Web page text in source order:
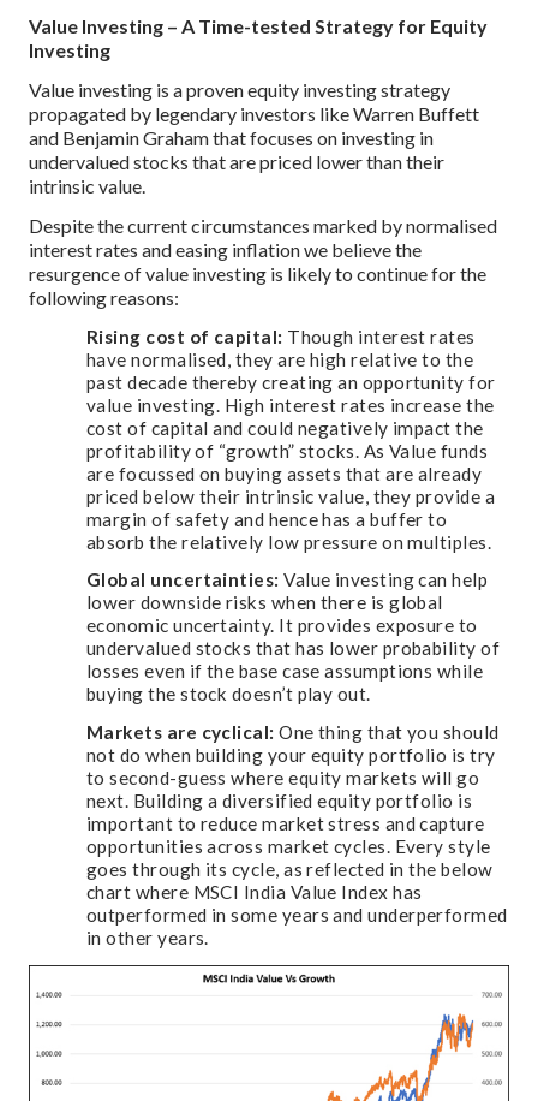
Value Investing – A Time-tested Strategy for Equity
Investing
Value investing is a proven equity investing strategy
propagated by legendary investors like Warren Buffett
and Benjamin Graham that focuses on investing in
undervalued stocks that are priced lower than their
intrinsic value.
Despite the current circumstances marked by normalised
interest rates and easing inflation we believe the
resurgence of value investing is likely to continue for the
following reasons:
Rising cost of capital: Though interest rates
have normalised, they are high relative to the
past decade thereby creating an opportunity for
value investing. High interest rates increase the
cost of capital and could negatively impact the
profitability of “growth” stocks. As Value funds
are focussed on buying assets that are already
priced below their intrinsic value, they provide a
margin of safety and hence has a buffer to
absorb the relatively low pressure on multiples.
Global uncertainties: Value investing can help
lower downside risks when there is global
economic uncertainty. It provides exposure to
undervalued stocks that has lower probability of
losses even if the base case assumptions while
buying the stock doesn’t play out.
Markets are cyclical: One thing that you should
not do when building your equity portfolio is try
to second-guess where equity markets will go
next. Building a diversified equity portfolio is
important to reduce market stress and capture
opportunities across market cycles. Every style
goes through its cycle, as reflected in the below
chart where MSCI India Value Index has
outperformed in some years and underperformed
in other years.